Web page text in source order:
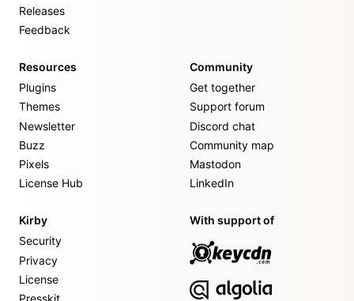
Releases
Feedback
Resources
Plugins
Themes
Newsletter
Buzz
Pixels
License Hub
Community
Get together
Support forum
Discord chat
Community map
Mastodon
LinkedIn
Kirby
Security
Privacy
License
Presskit
With support of